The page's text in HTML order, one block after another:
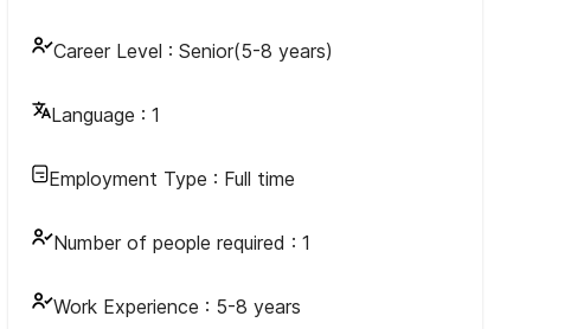
Career Level : Senior(5-8 years)
Language : 1
Employment Type : Full time
Number of people required : 1
Work Experience : 5-8 years